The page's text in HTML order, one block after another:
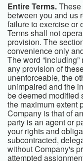
Entire Terms.These
between you and us
failure to exercise or
Terms shall not
provision. The
convenience only
The word
any provision of
unenforceable, the
unimpaired and the
be deemed modified
the maximum extent
Company is that of
party is an agent or
your rights and
subcontracted,
without Company's
attempted